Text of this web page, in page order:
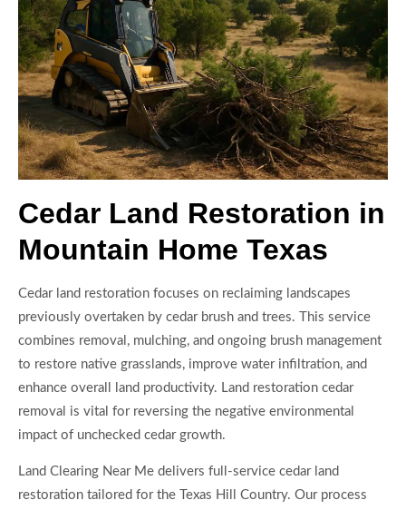
Cedar Land Restoration in
Mountain Home Texas
Cedar land restoration focuses on reclaiming landscapes
previously overtaken by cedar brush and trees. This service
combines removal, mulching, and ongoing brush management
to restore native grasslands, improve water infiltration, and
enhance overall land productivity. Land restoration cedar
removal is vital for reversing the negative environmental
impact of unchecked cedar growth.
Land Clearing Near Me delivers full-service cedar land
restoration tailored for the Texas Hill Country. Our process